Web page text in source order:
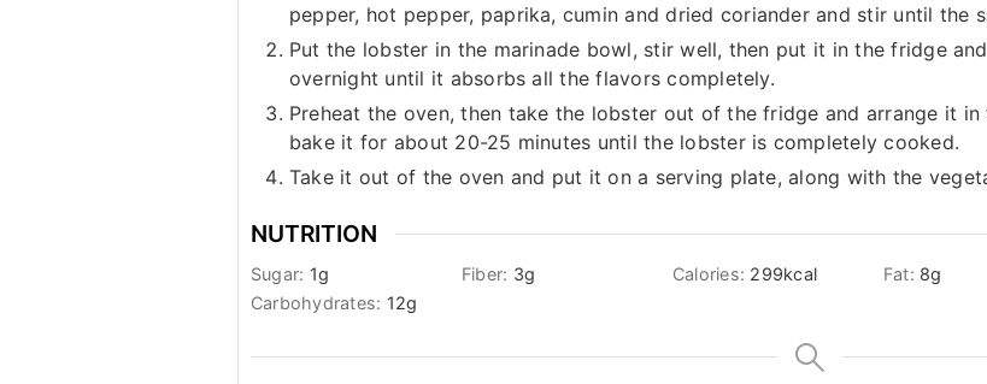
pepper, hot pepper, paprika, cumin and dried coriander and stir until the
Put the lobster in the marinade bowl, stir well, then put it in the fridge
overnight until it absorbs all the flavors completely.
Preheat the oven, then take the lobster out of the fridge and arrange it
bake it for about 20-25 minutes until the lobster is completely cooked.
Take it out of the oven and put it on a serving plate, along with the
NUTRITION
Sugar: 1g Fiber: 3g Calories: 299kcal Fat: 8g
Carbohydrates: 12g